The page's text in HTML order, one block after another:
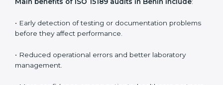
conformities before the main certification audit.
External Audits:Independent inspections that
confirm if the laboratory meets ISO 15189 and
• Surveillance Audits: